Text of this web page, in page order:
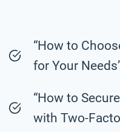
“How to
for Your
“How to
with Two-